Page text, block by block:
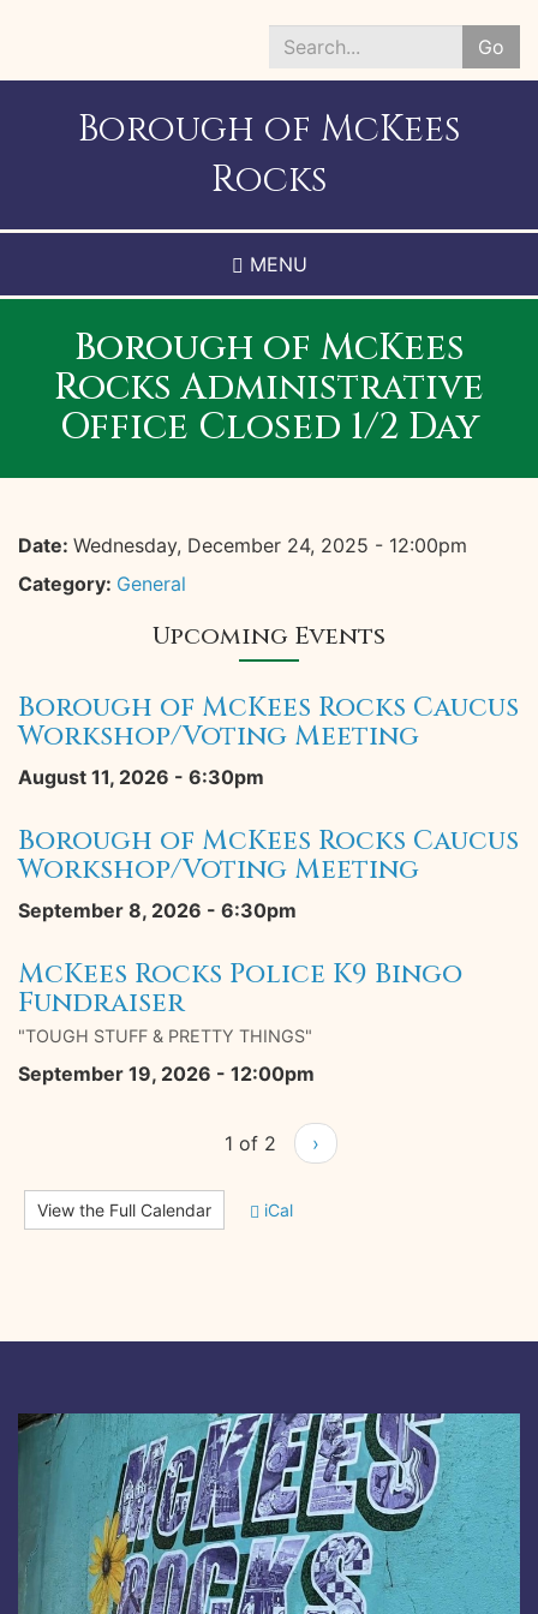
to
main
Go
Search
Borough of McKees
Rocks
MENU
Borough of McKees
Rocks Administrative
Office Closed 1/2 Day
Date: Wednesday, December 24, 2025 - 12:00pm
Category: General
Upcoming Events
Borough of McKees Rocks Caucus
Workshop/Voting Meeting
August 11, 2026 - 6:30pm
Borough of McKees Rocks Caucus
Workshop/Voting Meeting
September 8, 2026 - 6:30pm
McKees Rocks Police K9 Bingo
Fundraiser
"TOUGH STUFF & PRETTY THINGS"
September 19, 2026 - 12:00pm
1 of 2 ›
View the Full Calendar iCal